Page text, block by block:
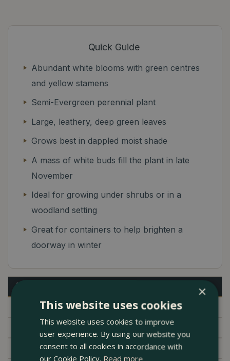
Quick Guide
Abundant white blooms with green centres
and yellow stamens
Semi-Evergreen perennial plant
Large, leathery, deep green leaves
Grows best in dappled moist shade
A mass of white buds fill the plant in late
November
Ideal for growing under shrubs or in a
woodland setting
Great for containers to help brighten a
doorway in winter
Description
Specifications
Delivery
Garden Centre
×
This website uses cookies
This website uses cookies to improve
user experience. By using our website you
consent to all cookies in accordance with
our Cookie Policy. Read more